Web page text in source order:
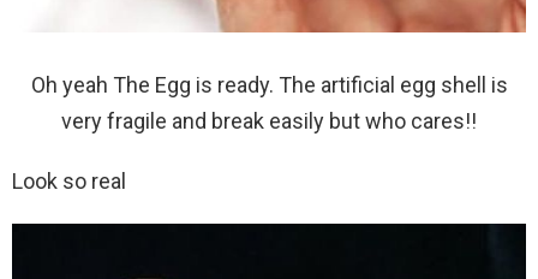
Oh yeah The Egg is ready. The artificial egg shell is
very fragile and break easily but who cares!!
Look so real